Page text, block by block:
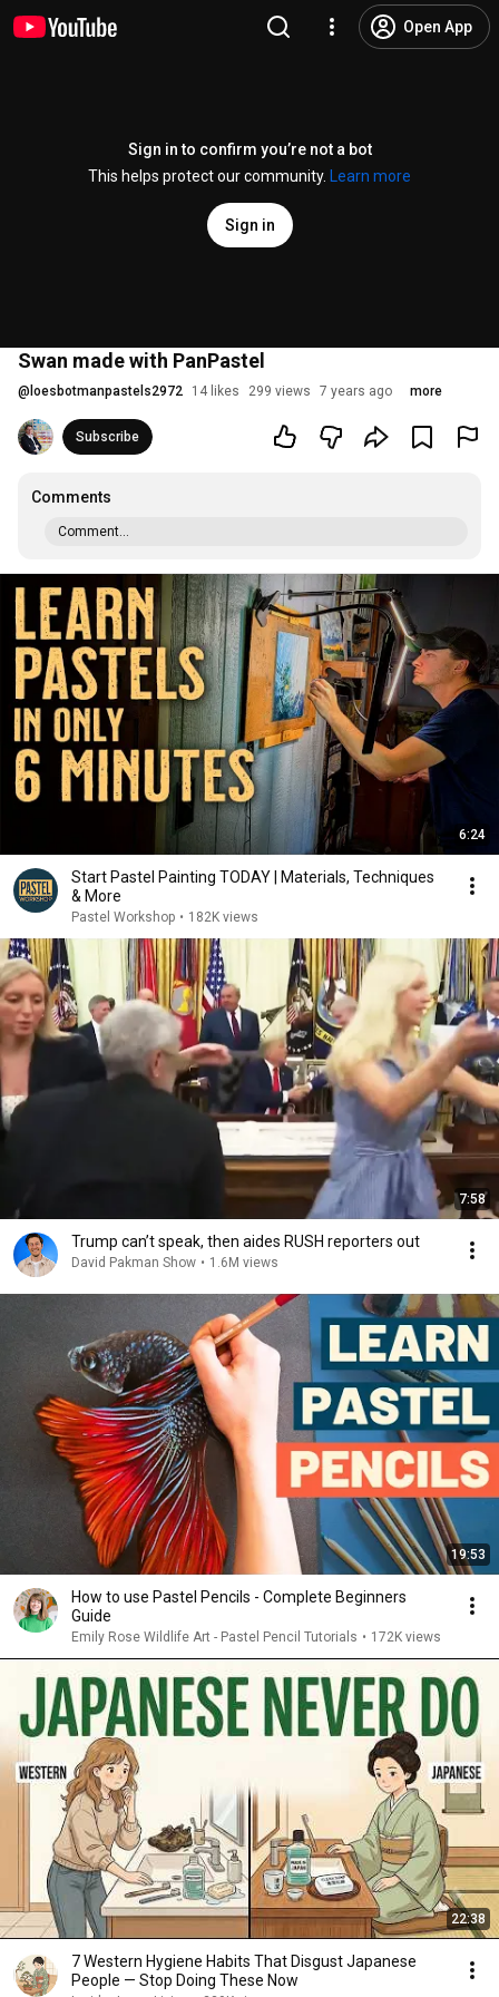
Open App
Sign in to confirm you’re not a bot
This helps protect our community.
Learn more
Sign in
Swan made with PanPastel
@ loesbotmanpastels2972 14 likes 299 views 7 years ago more
Subscribe
Comments
Comment...
6:24
Start Pastel Painting TODAY | Materials, Techniques
& More
Pastel Workshop • 182K views
7:58
Trump can’t speak, then aides RUSH reporters out
David Pakman Show • 1.6M views
19:53
How to use Pastel Pencils - Complete Beginners
Guide
Emily Rose Wildlife Art - Pastel Pencil Tutorials • 172K views
22:38
7 Western Hygiene Habits That Disgust Japanese
People — Stop Doing These Now